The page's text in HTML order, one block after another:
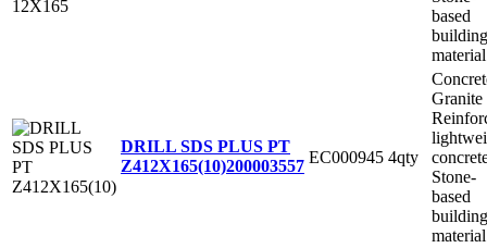
based
building
material
DRILL SDS PLUS PT
Z412X165(10)200003557 EC000945 4qty
Granite
Stone-
based
building
material